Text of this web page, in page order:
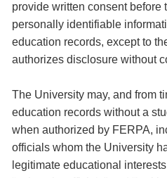
provide written consent before
personally identifiable
education records, except to
authorizes disclosure without
The University may, and from
education records without a
when authorized by FERPA,
officials whom the University
legitimate educational